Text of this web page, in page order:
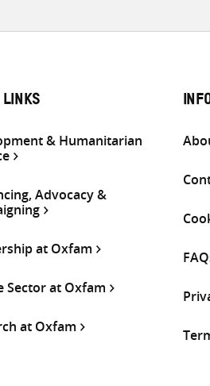
LINKS
& Humanitarian
Advocacy &
at Oxfam
Sector at Oxfam
at Oxfam